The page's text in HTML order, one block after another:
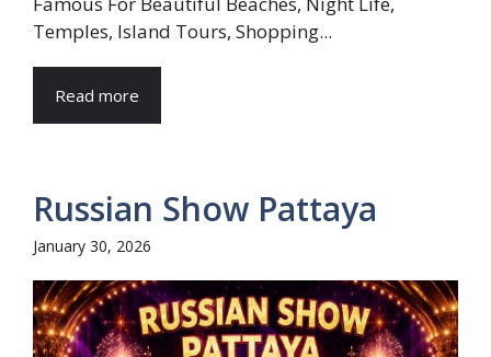
Temples, Island Tours, Shopping...
Read more
Russian Show Pattaya
January 30, 2026